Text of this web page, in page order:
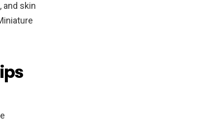
and skin